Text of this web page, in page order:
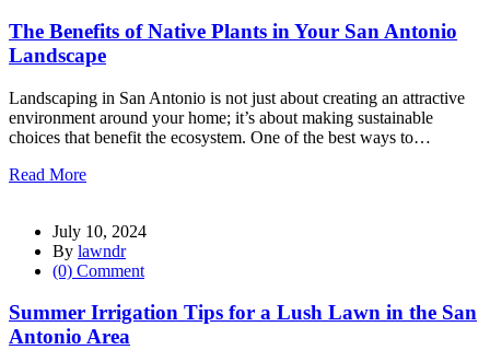
The Benefits of Native Plants in Your San Antonio
Landscape
Landscaping in San Antonio is not just about creating an attractive
environment around your home; it’s about making sustainable
choices that benefit the ecosystem. One of the best ways to…
Read More
July 10, 2024
By lawndr
(0) Comment
Summer Irrigation Tips for a Lush Lawn in the San
Antonio Area